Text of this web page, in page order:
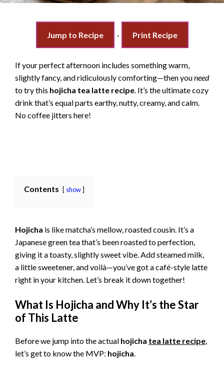
Jump to Recipe · Print Recipe
If your perfect afternoon includes something warm,
slightly fancy, and ridiculously comforting—then youneed
to try this hojicha tea latte recipe. It’s the ultimate cozy
drink that’s equal parts earthy, nutty, creamy, and calm.
No coffee jitters here!
Contents show
Hojicha is like matcha’s mellow, roasted cousin. It’s a
Japanese green tea that’s been roasted to perfection,
giving it a toasty, slightly sweet vibe. Add steamed milk,
a little sweetener, and voilà—you’ve got a café-style latte
right in your kitchen. Let’s break it down together!
What Is Hojicha and Why It’s the Star
of This Latte
Before we jump into the actual hojicha tea latte recipe,
let’s get to know the MVP: hojicha.